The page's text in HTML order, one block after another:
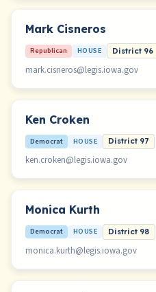
Mark Cisneros
Republican HOUSE District 96
mark.cisneros@legis.iowa.gov
Ken Croken
Democrat HOUSE District 97
ken.croken@legis.iowa.gov
Monica Kurth
Democrat HOUSE District 98
monica.kurth@legis.iowa.gov